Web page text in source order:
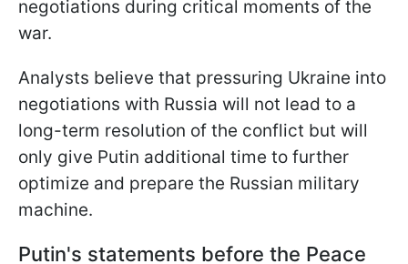
negotiations during critical moments of the
war.
Analysts believe that pressuring Ukraine into
negotiations with Russia will not lead to a
long-term resolution of the conflict but will
only give Putin additional time to further
optimize and prepare the Russian military
machine.
Putin's statements before the Peace